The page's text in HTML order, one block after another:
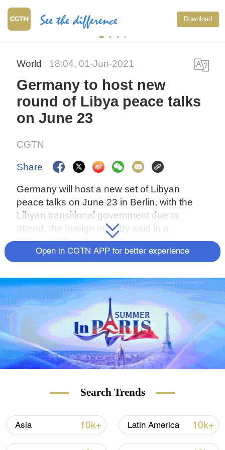
Download
World 18:04, 01-Jun-2021
Germany to host new
round of Libya peace talks
on June 23
CGTN
Share
Germany will host a new set of Libyan
peace talks on June 23 in Berlin, with the
Libyan transitional government due to
attend, the foreign ministry said in a
statement Tuesday.
Open in CGTN APP for better experience
Search Trends
Asia 10k+ Latin America 10k+